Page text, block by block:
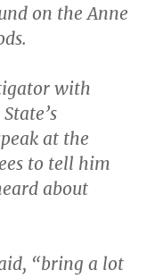
on the Anne
with
at the
to tell him
about
“bring a lot